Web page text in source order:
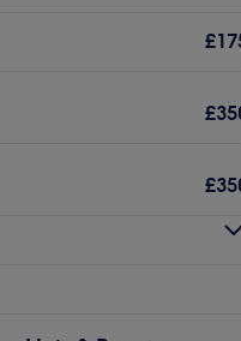
in this field.